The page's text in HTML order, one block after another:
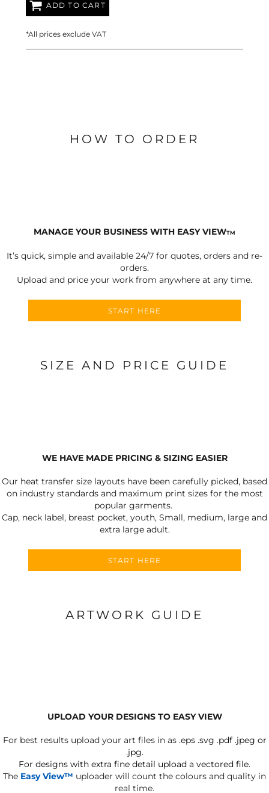
ADD TO CART
*All prices exclude VAT
HOW TO ORDER
MANAGE YOUR BUSINESS WITH EASY VIEWTM
It’s quick, simple and available 24/7 for quotes, orders and re-
orders.
Upload and price your work from anywhere at any time.
START HERE
SIZE AND PRICE GUIDE
WE HAVE MADE PRICING & SIZING EASIER
Our heat transfer size layouts have been carefully picked, based
on industry standards and maximum print sizes for the most
popular garments.
Cap, neck label, breast pocket, youth, Small, medium, large and
extra large adult.
START HERE
ARTWORK GUIDE
UPLOAD YOUR DESIGNS TO EASY VIEW
For best results upload your art files in as .eps .svg .pdf .jpeg or
.jpg.
For designs with extra fine detail upload a vectored file.
The Easy View™ uploader will count the colours and quality in
real time.